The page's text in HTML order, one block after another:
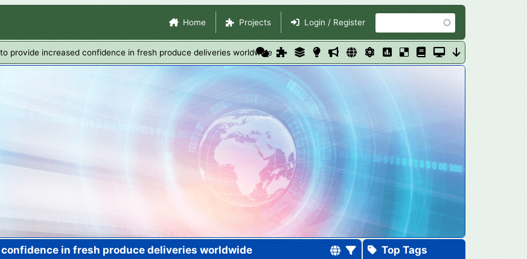
main
content
Site Navigation
Home Projects Login / Register
provide increased confidence in fresh produce deliveries worldwide
in fresh produce deliveries worldwide Top Tags